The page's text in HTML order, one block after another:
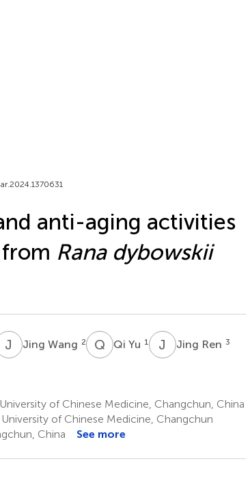
anti-aging activities
Rana dybowskii
J WJing Wang 2 Q YQi Yu 1 J RJing Ren 3
of Chinese Medicine, Changchun, China
of Chinese Medicine, Changchun
China
See more